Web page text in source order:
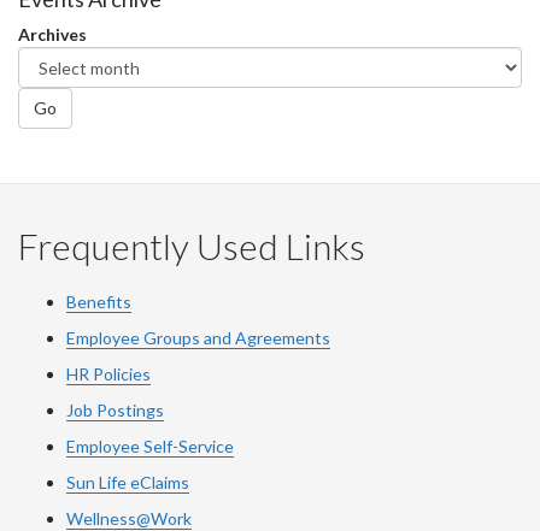
Archives
Go
Frequently Used Links
Benefits
Employee Groups and Agreements
HR Policies
Job Postings
Employee Self-Service
Sun Life eClaims
Wellness@Work